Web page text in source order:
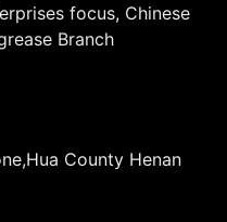
focus, Chinese
Branch
County Henan